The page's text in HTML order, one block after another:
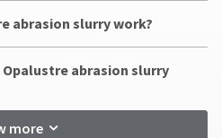
abrasion slurry work?
abrasion slurry
more